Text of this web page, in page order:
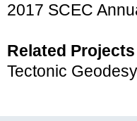
2017 SCEC
Related
Tectonic Geodesy